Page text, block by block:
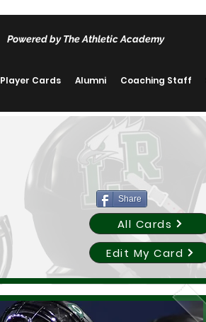
Powered by The Athletic Academy
Player Cards Alumni Coaching Staff
Share
All Cards
Edit My Card